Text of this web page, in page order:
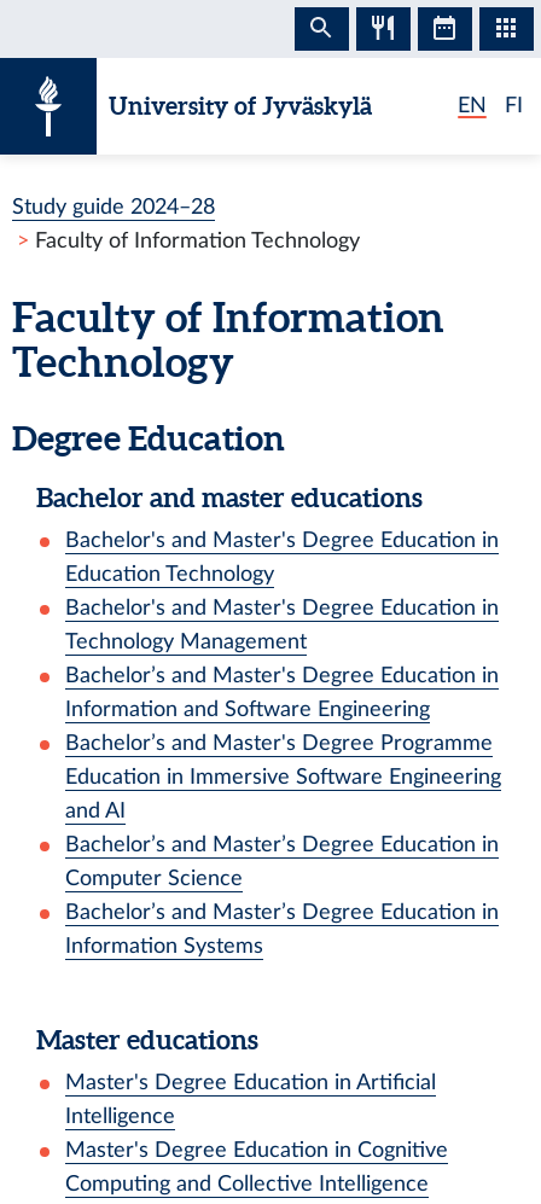
University of Jyväskylä EN FI
Study guide 2024–28
Faculty of Information Technology
Faculty of Information
Technology
Degree Education
Bachelor and master educations
Bachelor's and Master's Degree Education in
Education Technology
Bachelor's and Master's Degree Education in
Technology Management
Bachelor’s and Master's Degree Education in
Information and Software Engineering
Bachelor’s and Master's Degree Programme
Education in Immersive Software Engineering
and AI
Bachelor’s and Master’s Degree Education in
Computer Science
Bachelor’s and Master’s Degree Education in
Information Systems
Master educations
Master's Degree Education in Artificial
Intelligence
Master's Degree Education in Cognitive
Computing and Collective Intelligence